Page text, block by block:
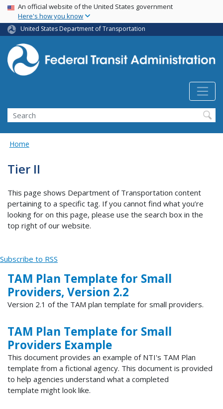
Skip
main
content
USA Banner
An official website of the United States government
Here's how you know
United States Department of Transportation
Search
Home
Tier II
This page shows Department of Transportation content
pertaining to a specific tag. If you cannot find what you’re
looking for on this page, please use the search box in the
top right of our website.
Subscribe to RSS
TAM Plan Template for Small
Providers, Version 2.2
Version 2.1 of the TAM plan template for small providers.
TAM Plan Template for Small
Providers Example
This document provides an example of NTI's TAM Plan
template from a fictional agency. This document is provided
to help agencies understand what a completed
template might look like.